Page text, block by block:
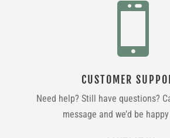

CUSTOMER
Need help? Still have questions?
message and we’d be